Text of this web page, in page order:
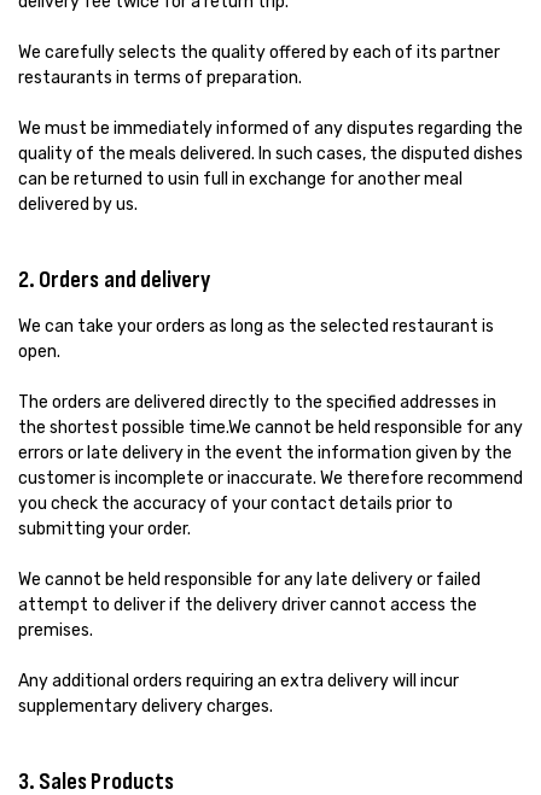
We carefully selects the quality offered by each of its partner
restaurants in terms of preparation.
We must be immediately informed of any disputes regarding the
quality of the meals delivered. In such cases, the disputed dishes
can be returned to usin full in exchange for another meal
delivered by us.
2. Orders and delivery
We can take your orders as long as the selected restaurant is
open.
The orders are delivered directly to the specified addresses in
the shortest possible time.We cannot be held responsible for any
errors or late delivery in the event the information given by the
customer is incomplete or inaccurate. We therefore recommend
you check the accuracy of your contact details prior to
submitting your order.
We cannot be held responsible for any late delivery or failed
attempt to deliver if the delivery driver cannot access the
premises.
Any additional orders requiring an extra delivery will incur
supplementary delivery charges.
3. Sales Products